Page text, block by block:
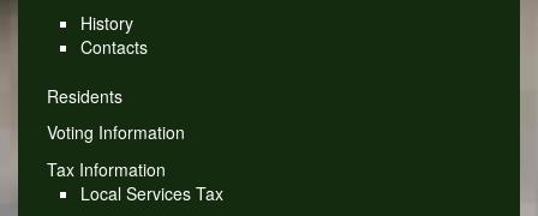
History
Contacts
Residents
Voting Information
Tax Information
Local Services Tax